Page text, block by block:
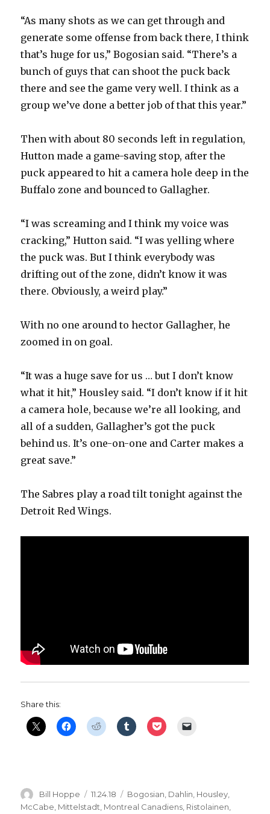
“As many shots as we can get through and
generate some offense from back there, I think
that’s huge for us,” Bogosian said. “There’s a
bunch of guys that can shoot the puck back
there and see the game very well. I think as a
group we’ve done a better job of that this year.”
Then with about 80 seconds left in regulation,
Hutton made a game-saving stop, after the
puck appeared to hit a camera hole deep in the
Buffalo zone and bounced to Gallagher.
“I was screaming and I think my voice was
cracking,” Hutton said. “I was yelling where
the puck was. But I think everybody was
drifting out of the zone, didn’t know it was
there. Obviously, a weird play.”
With no one around to hector Gallagher, he
zoomed in on goal.
“It was a huge save for us … but I don’t know
what it hit,” Housley said. “I don’t know if it hit
a camera hole, because we’re all looking, and
all of a sudden, Gallagher’s got the puck
behind us. It’s one-on-one and Carter makes a
great save.”
The Sabres play a road tilt tonight against the
Detroit Red Wings.
Share this:
Author
Bill Hoppe
Posted
on
11.24.18 Categories
Bogosian, Dahlin, Housley,
McCabe, Mittelstadt, Montreal Canadiens, Ristolainen,